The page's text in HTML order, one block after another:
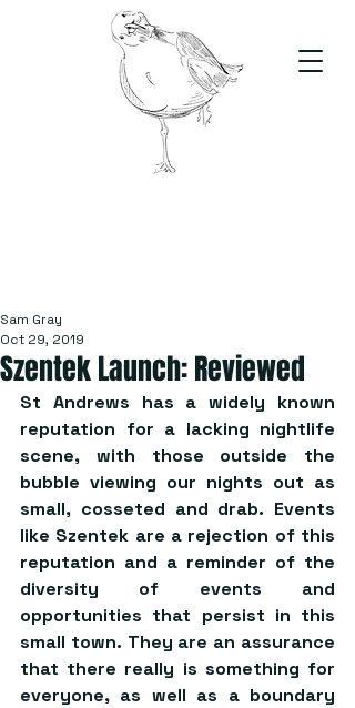
Szentek Launch: Reviewed
Sam Gray
Oct 29, 2019
St Andrews has a widely known
reputation for a lacking nightlife
scene, with those outside the
bubble viewing our nights out as
small, cosseted and drab. Events
like Szentek are a rejection of this
reputation and a reminder of the
diversity of events and
opportunities that persist in this
small town. They are an assurance
that there really is something for
everyone, as well as a boundary